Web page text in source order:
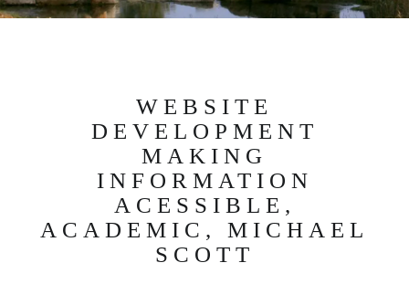
N
Y
WEBSITE
DEVELOPMENT
MAKING
INFORMATION
ACESSIBLE,
ACADEMIC, MICHAEL
SCOTT